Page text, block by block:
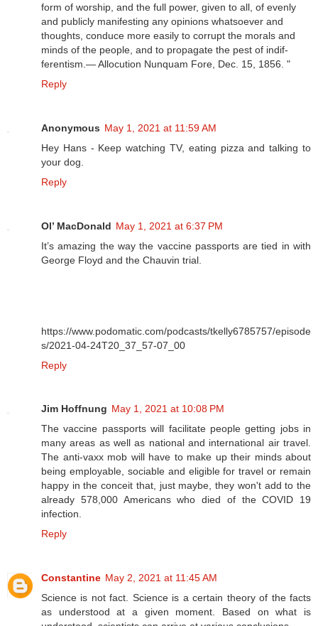
form of worship, and the full power, given to all, of evenly
and publicly manifesting any opinions whatsoever and
thoughts, conduce more easily to corrupt the morals and
minds of the people, and to propagate the pest of indif-
ferentism.— Allocution Nunquam Fore, Dec. 15, 1856. "
Reply
Anonymous May 1, 2021 at 11:59 AM
Hey Hans - Keep watching TV, eating pizza and talking to
your dog.
Reply
Ol’ MacDonald May 1, 2021 at 6:37 PM
It’s amazing the way the vaccine passports are tied in with
George Floyd and the Chauvin trial.
https://www.podomatic.com/podcasts/tkelly6785757/episode
s/2021-04-24T20_37_57-07_00
Reply
Jim Hoffnung May 1, 2021 at 10:08 PM
The vaccine passports will facilitate people getting jobs in
many areas as well as national and international air travel.
The anti-vaxx mob will have to make up their minds about
being employable, sociable and eligible for travel or remain
happy in the conceit that, just maybe, they won't add to the
already 578,000 Americans who died of the COVID 19
infection.
Reply
Constantine May 2, 2021 at 11:45 AM
Science is not fact. Science is a certain theory of the facts
as understood at a given moment. Based on what is